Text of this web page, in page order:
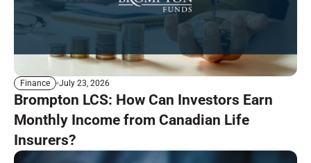
Finance July 23, 2026
Brompton LCS: How Can Investors Earn
Monthly Income from Canadian Life
Insurers?